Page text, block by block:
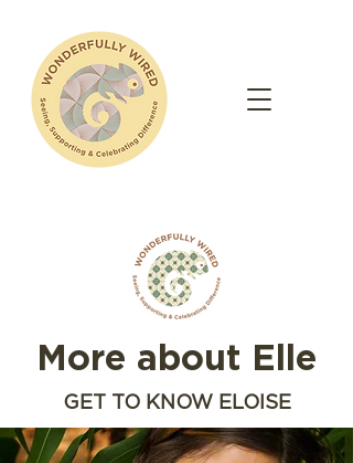
More about Elle
GET TO KNOW ELOISE